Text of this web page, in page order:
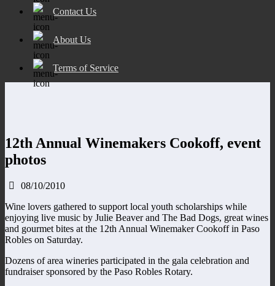
Contact Us
About Us
Terms of Service
12th Annual Winemakers Cookoff, event
photos
08/10/2010
Wine lovers gathered to support local youth scholarships while
enjoying live music by Julie Beaver and The Bad Dogs, great wines
and gourmet bites at the 12th Annual Winemaker Cookoff in Paso
Robles on Saturday.
Dozens of area wineries participated in the gala celebration and
fundraiser sponsored by the Paso Robles Rotary.